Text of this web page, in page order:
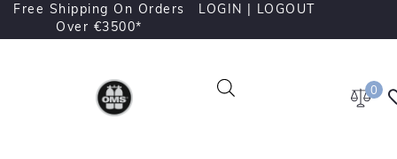
Free Shipping On Orders
Over €3500*
LOGIN | LOGOUT
0